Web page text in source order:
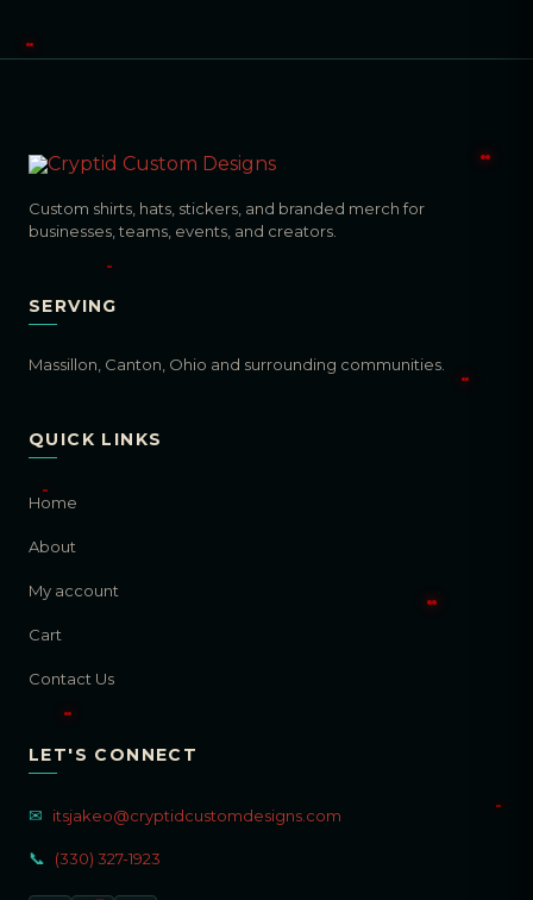
Custom shirts, hats, stickers, and branded merch for
businesses, teams, events, and creators.
SERVING
Massillon, Canton, Ohio and surrounding communities.
QUICK LINKS
Home
About
My account
Cart
Contact Us
LET'S CONNECT
✉ itsjakeo@cryptidcustomdesigns.com
📞 (330) 327-1923